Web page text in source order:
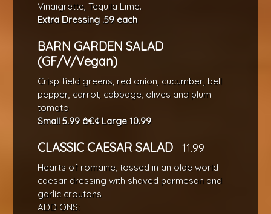
Vinaigrette, Tequila Lime.
Extra Dressing .59 each
BARN GARDEN SALAD
(GF/V/Vegan)
Crisp field greens, red onion, cucumber, bell
pepper, carrot, cabbage, olives and plum
tomato
Small 5.99 â€¢ Large 10.99
CLASSIC CAESAR SALAD 11.99
Hearts of romaine, tossed in an olde world
caesar dressing with shaved parmesan and
garlic croutons
ADD ONS: